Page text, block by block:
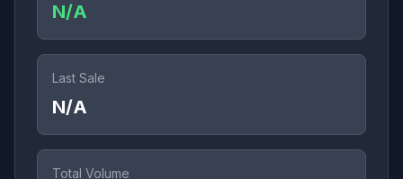
N/A
Last Sale
N/A
Total Volume